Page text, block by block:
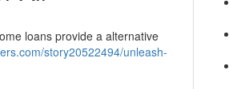
loans provide a alternative
story20522494/unleash-